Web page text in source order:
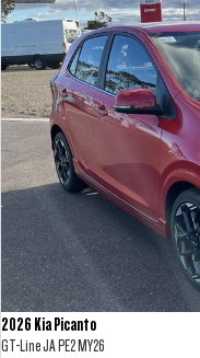
2026 Kia Picanto
GT-Line JA PE2 MY26